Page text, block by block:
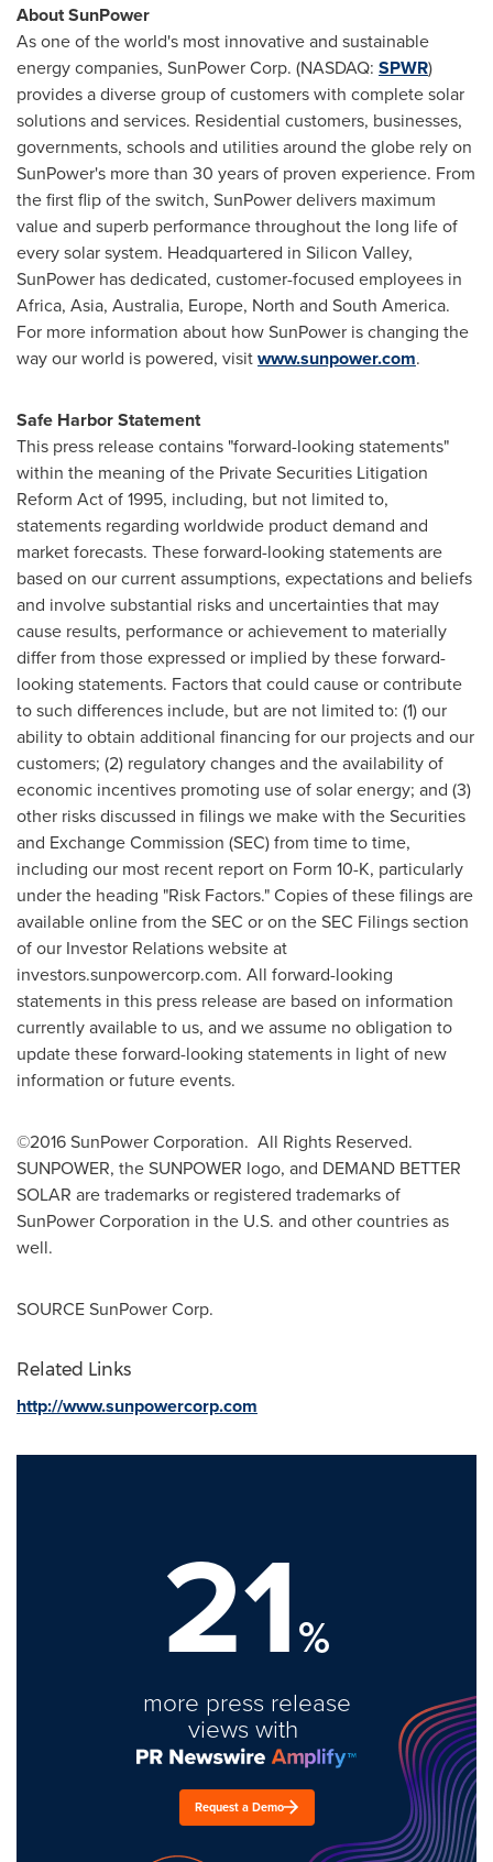
About SunPower
As one of the world's most innovative and sustainable
energy companies, SunPower Corp. (NASDAQ: SPWR)
provides a diverse group of customers with complete solar
solutions and services. Residential customers, businesses,
governments, schools and utilities around the globe rely on
SunPower's more than 30 years of proven experience. From
the first flip of the switch, SunPower delivers maximum
value and superb performance throughout the long life of
every solar system. Headquartered in Silicon Valley,
SunPower has dedicated, customer-focused employees in
Africa, Asia, Australia, Europe, North and South America.
For more information about how SunPower is changing the
way our world is powered, visitwww.sunpower.com.
Safe Harbor Statement
This press release contains "forward-looking statements"
within the meaning of the Private Securities Litigation
Reform Act of 1995, including, but not limited to,
statements regarding worldwide product demand and
market forecasts. These forward-looking statements are
based on our current assumptions, expectations and beliefs
and involve substantial risks and uncertainties that may
cause results, performance or achievement to materially
differ from those expressed or implied by these forward-
looking statements. Factors that could cause or contribute
to such differences include, but are not limited to: (1) our
ability to obtain additional financing for our projects and our
customers; (2) regulatory changes and the availability of
economic incentives promoting use of solar energy; and (3)
other risks discussed in filings we make with the Securities
and Exchange Commission (SEC) from time to time,
including our most recent report on Form 10-K, particularly
under the heading "Risk Factors." Copies of these filings are
available online from the SEC or on the SEC Filings section
of our Investor Relations website at
investors.sunpowercorp.com. All forward-looking
statements in this press release are based on information
currently available to us, and we assume no obligation to
update these forward-looking statements in light of new
information or future events.
©2016 SunPower Corporation. All Rights Reserved.
SUNPOWER, the SUNPOWER logo, and DEMAND BETTER
SOLAR are trademarks or registered trademarks of
SunPower Corporation in the U.S. and other countries as
well.
SOURCE SunPower Corp.
Related Links
http://www.sunpowercorp.com
21%
more press release
views with
Request a Demo